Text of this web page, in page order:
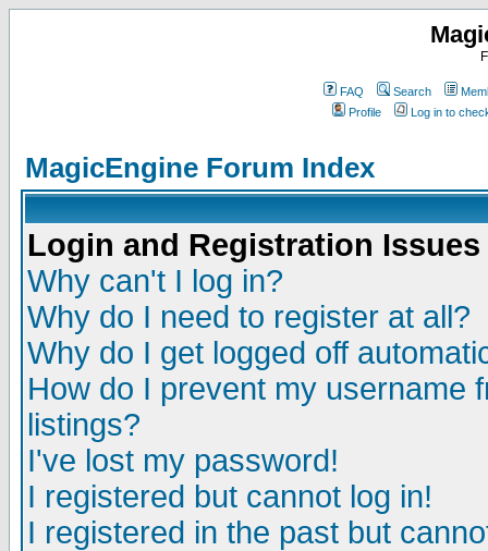
FAQ Search
Profile
Log in to
MagicEngine Forum Index
Login and Registration Issues
Why can't I log in?
Why do I need to register at all?
Why do I get logged off
How do I prevent my username
listings?
I've lost my password!
I registered but cannot log in!
I registered in the past but